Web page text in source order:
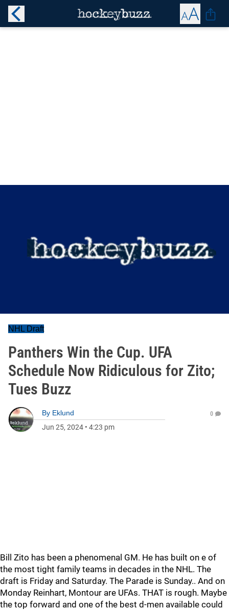
NHL Draft
Panthers Win the Cup. UFA
Schedule Now Ridiculous for Zito;
Tues Buzz
By Eklund
Jun 25, 2024 • 4:23 pm
0
Bill Zito has been a phenomenal GM. He has built on e of
the most tight family teams in decades in the NHL. The
draft is Friday and Saturday. The Parade is Sunday.. And on
Monday Reinhart, Montour are UFAs. THAT is rough. Maybe
the top forward and one of the best d-men available could